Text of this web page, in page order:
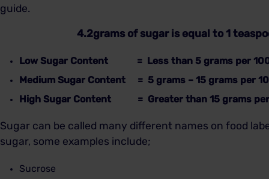
guide.
4.2grams of sugar is equal to 1
Low Sugar Content = Less than 5 grams per
Medium Sugar Content = 5 grams – 15 grams per
High Sugar Content = Greater than 15 grams per
Sugar can be called many different names on food
sugar, some examples include;
Sucrose